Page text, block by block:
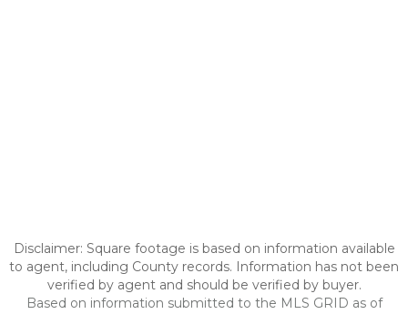
Disclaimer: Square footage is based on information available
to agent, including County records. Information has not been
verified by agent and should be verified by buyer.
Based on information submitted to the MLS GRID as of